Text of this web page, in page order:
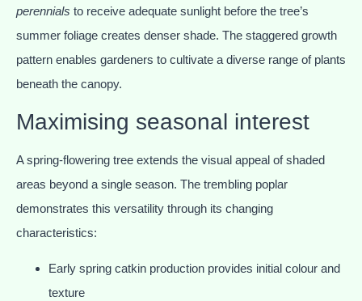
perennials to receive adequate sunlight before the tree’s
summer foliage creates denser shade. The staggered growth
pattern enables gardeners to cultivate a diverse range of plants
beneath the canopy.
Maximising seasonal interest
A spring-flowering tree extends the visual appeal of shaded
areas beyond a single season. The trembling poplar
demonstrates this versatility through its changing
characteristics:
Early spring catkin production provides initial colour and
texture